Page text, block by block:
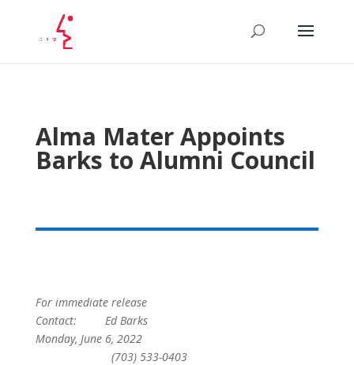
Alma Mater Appoints
Barks to Alumni Council
For immediate release
Contact: Ed Barks
Monday, June 6, 2022
(703) 533-0403